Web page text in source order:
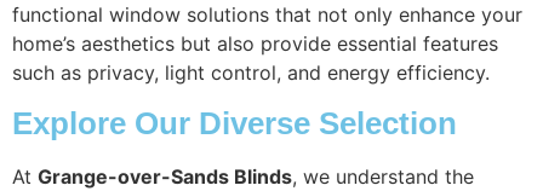
functional window solutions that not only enhance your
home’s aesthetics but also provide essential features
such as privacy, light control, and energy efficiency.
Explore Our Diverse Selection
At Grange-over-Sands Blinds, we understand the